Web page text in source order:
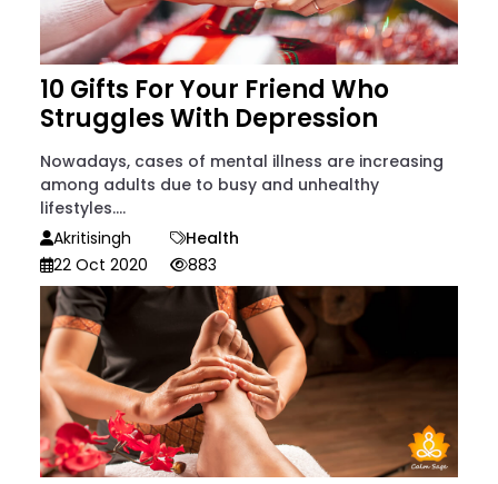
10 Gifts For Your Friend Who
Struggles With Depression
Nowadays, cases of mental illness are increasing
among adults due to busy and unhealthy
lifestyles....
Akritisingh
Health
22 Oct 2020
883